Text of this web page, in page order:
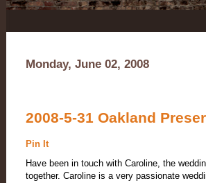
Monday, June 02, 2008
2008-5-31 Oakland
Pin It
Have been in touch with Caroline, the
together. Caroline is a very passionate